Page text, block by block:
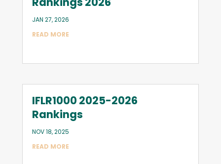
JAN 27, 2026
READ MORE
IFLR1000 2025-2026
Rankings
NOV 18, 2025
READ MORE